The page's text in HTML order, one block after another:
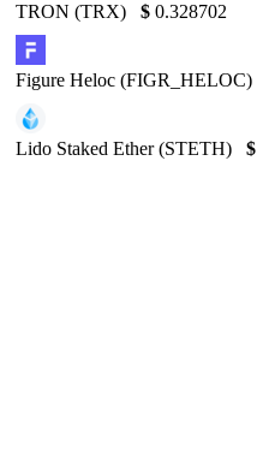
TRON (TRX) $ 0.328702
Figure Heloc (FIGR_HELOC)
Lido Staked Ether (STETH) $